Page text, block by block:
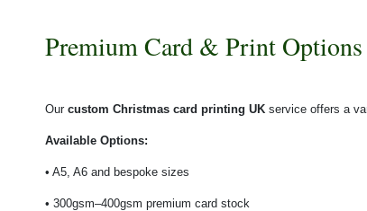
Premium Card & Print Options
Our custom Christmas card printing UK service offers a
Available Options:
• A5, A6 and bespoke sizes
• 300gsm–400gsm premium card stock